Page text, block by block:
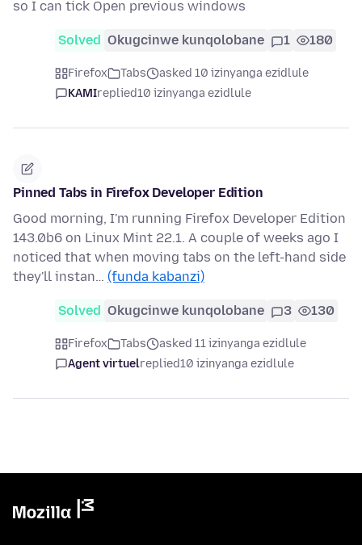
so I can tick Open previous windows
Solved Okugcinwe kunqolobane 1 180
Firefox Tabs
asked 10 izinyanga ezidlule
KAMIreplied10 izinyanga ezidlule
Pinned Tabs in Firefox Developer Edition
Good morning, I'm running Firefox Developer Edition
143.0b6 on Linux Mint 22.1. A couple of weeks ago I
noticed that when moving tabs on the left-hand side
they'll instan… (funda kabanzi)
Solved Okugcinwe kunqolobane 3 130
Firefox Tabs
asked 11 izinyanga ezidlule
Agent virtuelreplied10 izinyanga ezidlule